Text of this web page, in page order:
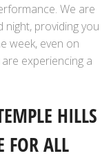
We are
providing you
week, even on
experiencing a
HILLS
FOR ALL